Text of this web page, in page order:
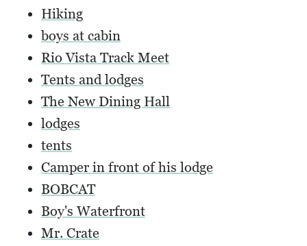
Hiking
boys at cabin
Rio Vista Track Meet
Tents and lodges
The New Dining Hall
lodges
tents
Camper in front of his lodge
BOBCAT
Boy's Waterfront
Mr. Crate